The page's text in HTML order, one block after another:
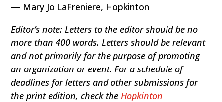
— Mary Jo LaFreniere, Hopkinton
Editor’s note: Letters to the editor should be no
more than 400 words. Letters should be relevant
and not primarily for the purpose of promoting
an organization or event. For a schedule of
deadlines for letters and other submissions for
the print edition, check theHopkinton